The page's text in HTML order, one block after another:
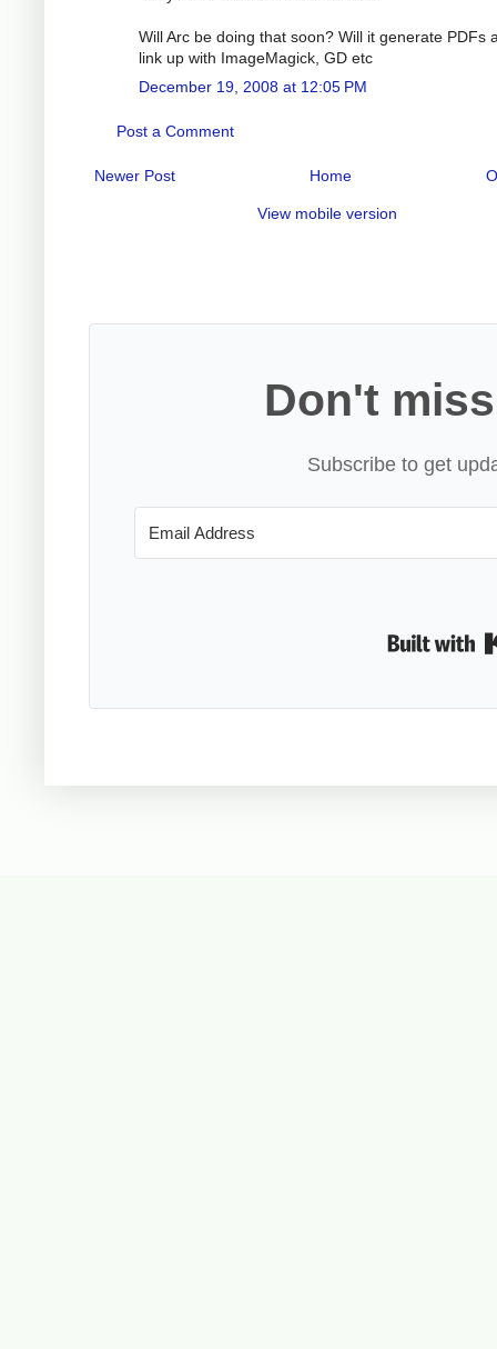
Will Arc be doing that soon? Will it generate PDFs
link up with ImageMagick, GD etc
December 19, 2008 at 12:05 PM
Post a Comment
Newer Post Home
View mobile version
Don't
Subscribe to get